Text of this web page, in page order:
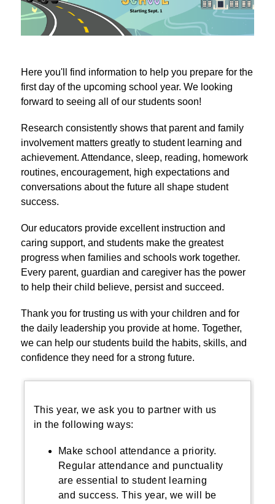
Here you'll find information to help you prepare for the
first day of the upcoming school year. We looking
forward to seeing all of our students soon!
Research consistently shows that parent and family
involvement matters greatly to student learning and
achievement. Attendance, sleep, reading, homework
routines, encouragement, high expectations and
conversations about the future all shape student
success.
Our educators provide excellent instruction and
caring support, and students make the greatest
progress when families and schools work together.
Every parent, guardian and caregiver has the power
to help their child believe, persist and succeed.
Thank you for trusting us with your children and for
the daily leadership you provide at home. Together,
we can help our students build the habits, skills, and
confidence they need for a strong future.
This year, we ask you to partner with us
in the following ways:
Make school attendance a priority.
Regular attendance and punctuality
are essential to student learning
and success. This year, we will be